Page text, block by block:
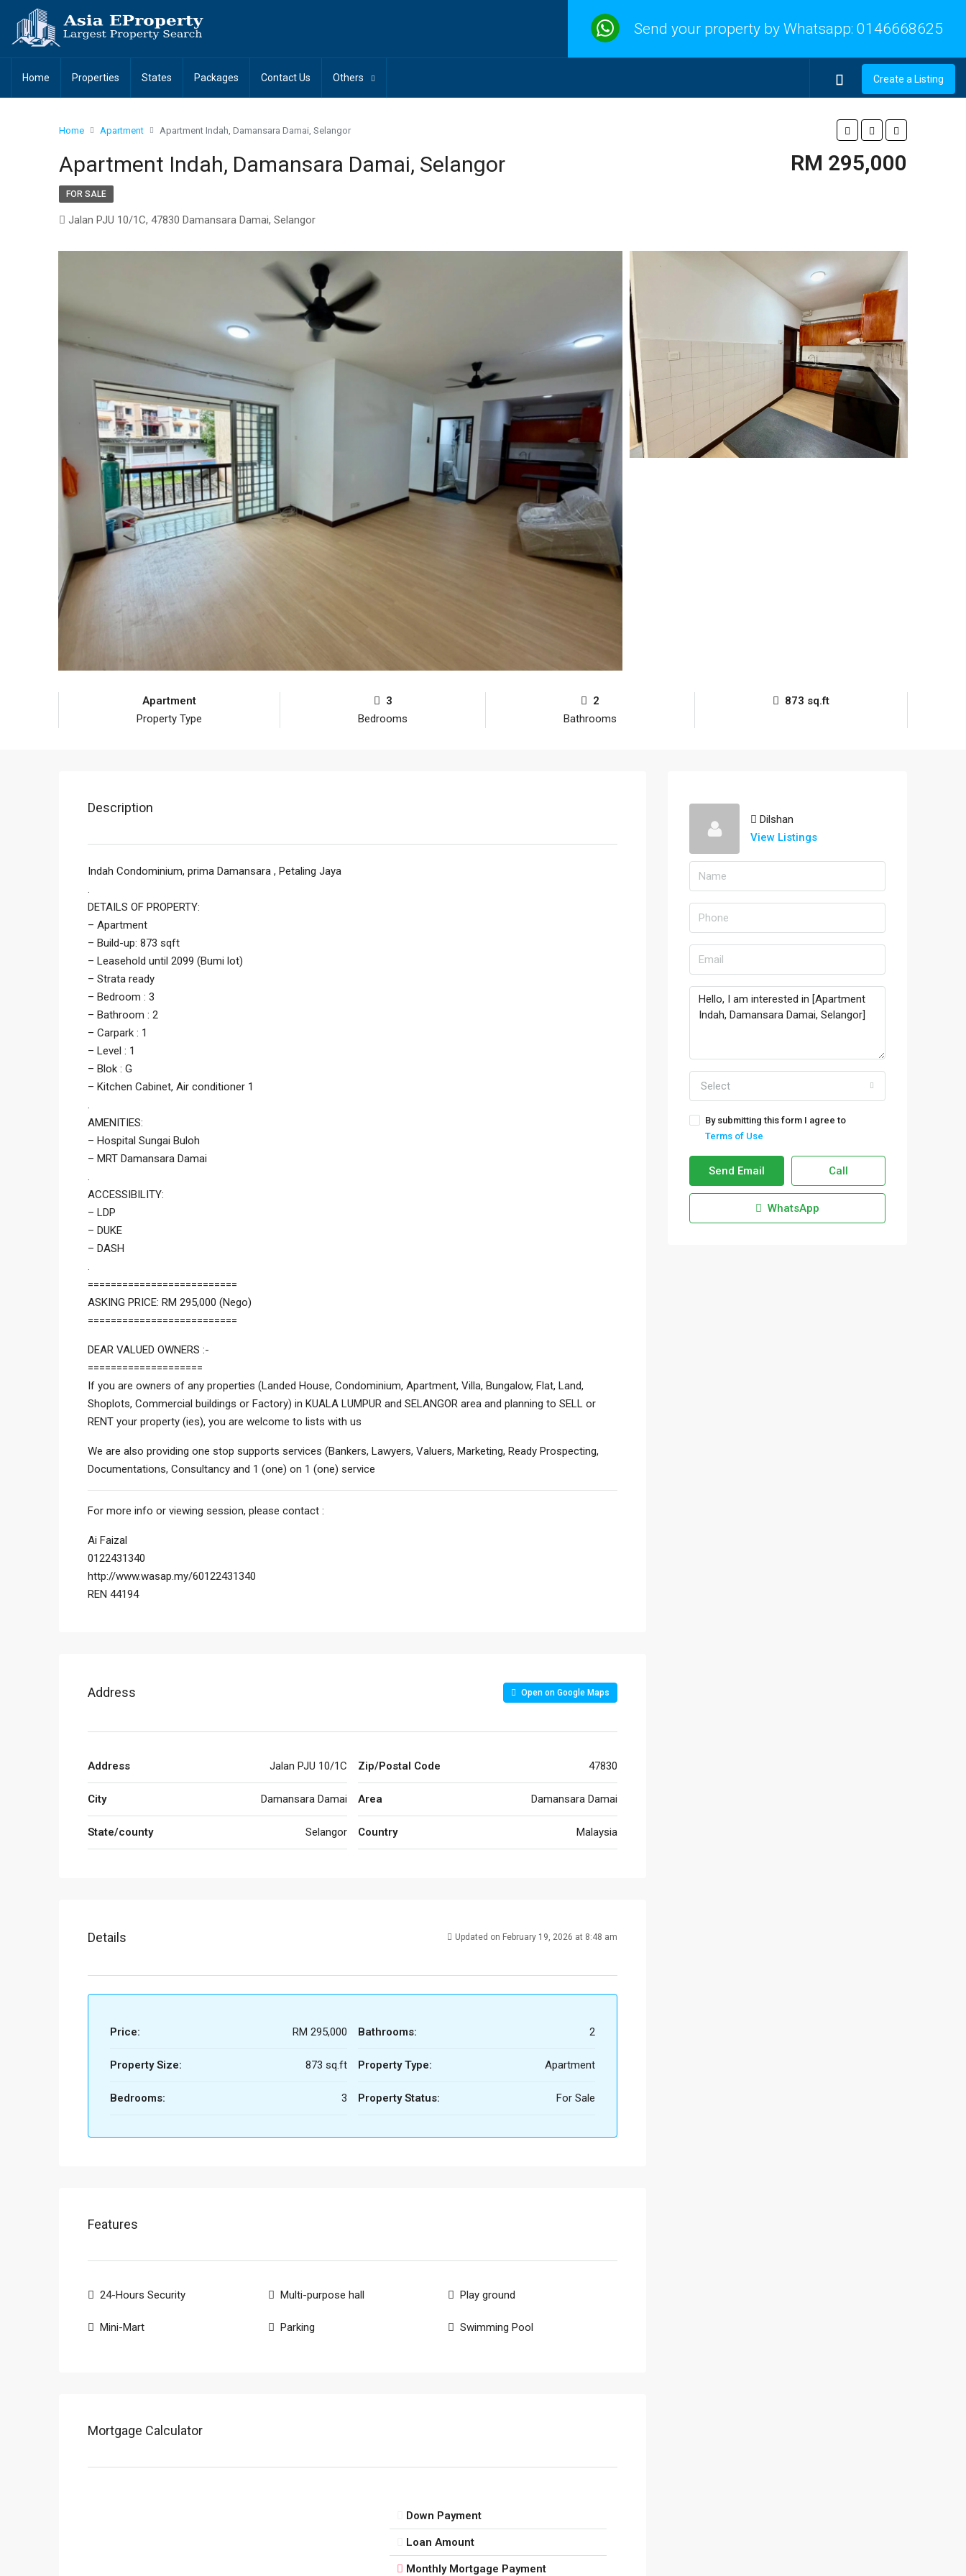
Send your property by Whatsapp: 0146668625
Home Properties States Packages Contact Us Others Create a Listing
Home Apartment Apartment Indah, Damansara Damai, Selangor
Apartment Indah, Damansara Damai, Selangor RM 295,000
FOR SALE
Jalan PJU 10/1C, 47830 Damansara Damai, Selangor
Apartment
Property Type
3
Bedrooms
2
Bathrooms
873 sq.ft
Description
Indah Condominium, prima Damansara , Petaling Jaya
.
DETAILS OF PROPERTY:
– Apartment
– Build-up: 873 sqft
– Leasehold until 2099 (Bumi lot)
– Strata ready
– Bedroom : 3
– Bathroom : 2
– Carpark : 1
– Level : 1
– Blok : G
– Kitchen Cabinet, Air conditioner 1
.
AMENITIES:
– Hospital Sungai Buloh
– MRT Damansara Damai
.
ACCESSIBILITY:
– LDP
– DUKE
– DASH
.
==========================
ASKING PRICE: RM 295,000 (Nego)
==========================
DEAR VALUED OWNERS :-
====================
If you are owners of any properties (Landed House, Condominium, Apartment, Villa, Bungalow, Flat, Land,
Shoplots, Commercial buildings or Factory) in KUALA LUMPUR and SELANGOR area and planning to SELL or
RENT your property (ies), you are welcome to lists with us
We are also providing one stop supports services (Bankers, Lawyers, Valuers, Marketing, Ready Prospecting,
Documentations, Consultancy and 1 (one) on 1 (one) service
For more info or viewing session, please contact :
Ai Faizal
0122431340
http://www.wasap.my/60122431340
REN 44194
Address Open on Google Maps
Address Jalan PJU 10/1C
City Damansara Damai
State/county Selangor
Zip/Postal Code 47830
Area Damansara Damai
Country Malaysia
Details Updated on February 19, 2026 at 8:48 am
Price: RM 295,000
Property Size: 873 sq.ft
Bedrooms: 3
Bathrooms: 2
Property Type: Apartment
Property Status: For Sale
Features
24-Hours Security
Mini-Mart
Multi-purpose hall
Parking
Play ground
Swimming Pool
Mortgage Calculator
Down Payment
Loan Amount
Monthly Mortgage Payment
Dilshan
View Listings
Select
By submitting this form I agree to
Terms of Use
Send Email Call
WhatsApp